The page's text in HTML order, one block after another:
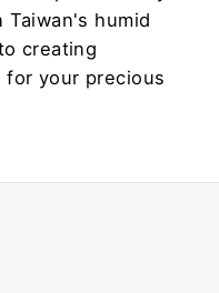
humid
creating
for your precious